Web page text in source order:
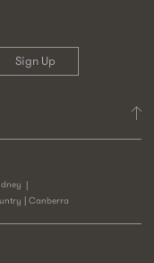
| Canberra